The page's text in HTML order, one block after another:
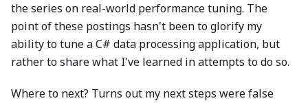
the series on real-world performance tuning. The
point of these postings hasn't been to glorify my
ability to tune a C# data processing application, but
rather to share what I've learned in attempts to do so.
Where to next? Turns out my next steps were false